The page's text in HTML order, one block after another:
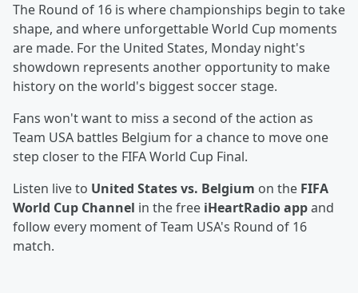
The Round of 16 is where championships begin to take
shape, and where unforgettable World Cup moments
are made. For the United States, Monday night's
showdown represents another opportunity to make
history on the world's biggest soccer stage.
Fans won't want to miss a second of the action as
Team USA battles Belgium for a chance to move one
step closer to the FIFA World Cup Final.
Listen live to United States vs. Belgium on the FIFA
World Cup Channel in the free iHeartRadio appand
follow every moment of Team USA's Round of 16
match.